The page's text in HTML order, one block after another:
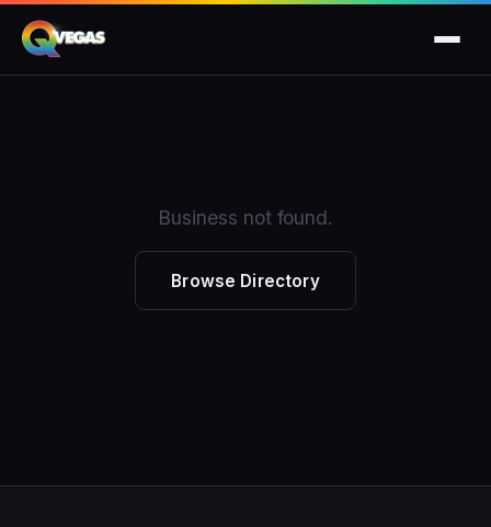
Business not found.
Browse Directory